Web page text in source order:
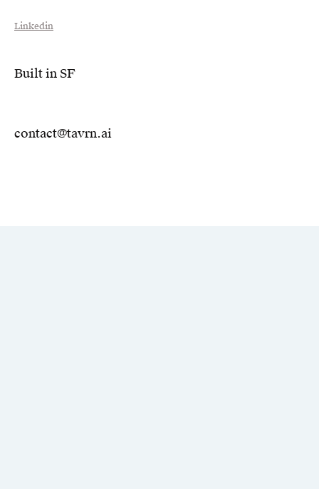
Linkedin
Built in SF
contact@tavrn.ai